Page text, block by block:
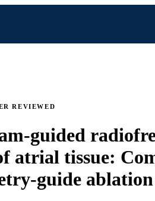
REVIEWED
guided
atrial tissue:
guide ablation